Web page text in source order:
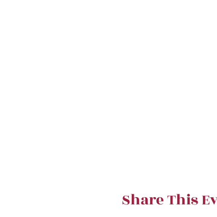
Share This